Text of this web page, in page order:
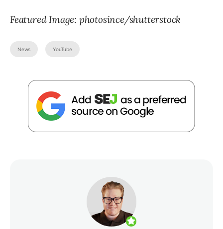
Featured Image: photosince/shutterstock
News YouTube